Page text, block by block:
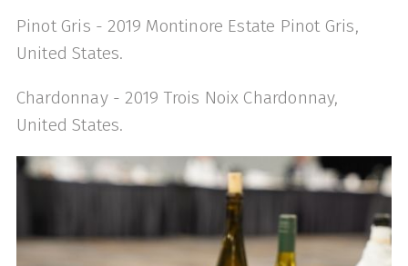
Pinot Gris - 2019 Montinore Estate Pinot Gris,
United States.
Chardonnay - 2019 Trois Noix Chardonnay,
United States.